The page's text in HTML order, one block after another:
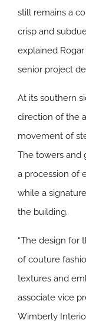
still remains a
crisp and
explained
senior project
At its southern
direction of the
movement of
The towers and
a procession of
while a
the building.
“The design for
of couture
textures and
associate vice
Wimberly